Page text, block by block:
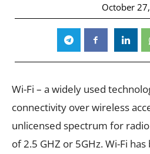
October
Wi-Fi – a widely used
connectivity over wireless
unlicensed spectrum for
of 2.5 GHZ or 5GHz. Wi-Fi